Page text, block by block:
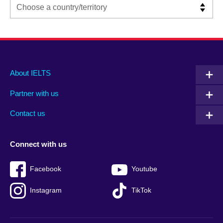
Main
footer
About IELTS
Partner with us
Contact us
Social
menu
Connect with us
Facebook Youtube
Instagram TikTok
Auxiliary